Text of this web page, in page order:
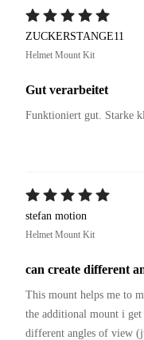
ZUCKERSTANGE11
Helmet Mount Kit
Gut verarbeitet
Funktioniert gut. Starke
stefan motion
Helmet Mount Kit
can create different
This mount helps me to
the additional mount i get
different angles of view